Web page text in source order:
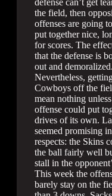
the field, then
offenses are going
put together nice,
for scores. The
that the defense is
out and demoralized.
Nevertheless,
Cowboys off the
mean nothing
offense could put
drives of its own.
seemed promising
respects: the Skins
the ball fairly well
stall in the
This week the
barely stay on the